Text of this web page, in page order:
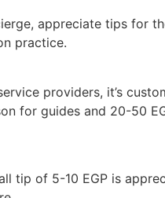
appreciate tips for
practice.
providers, it’s
for guides and 20-50
tip of 5-10 EGP is